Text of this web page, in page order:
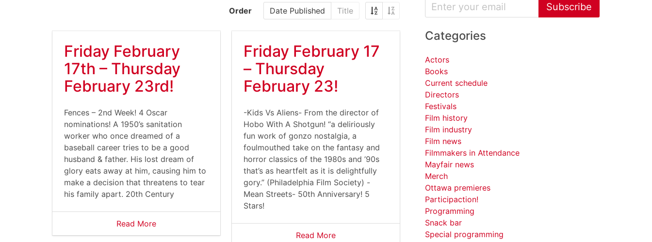
Order Date Published Title
Friday February
17th – Thursday
February 23rd!
Fences – 2nd Week! 4 Oscar
nominations! A 1950’s sanitation
worker who once dreamed of a
baseball career tries to be a good
husband & father. His lost dream of
glory eats away at him, causing him to
make a decision that threatens to tear
his family apart. 20th Century
Read More
Friday February 17
– Thursday
February 23!
-Kids Vs Aliens- From the director of
Hobo With A Shotgun! “a deliriously
fun work of gonzo nostalgia, a
foulmouthed take on the fantasy and
horror classics of the 1980s and ’90s
that’s as heartfelt as it is delightfully
gory.” (Philadelphia Film Society) -
Mean Streets- 50th Anniversary! 5
Stars!
Read More
Subscribe
Categories
Actors
Books
Current schedule
Directors
Festivals
Film history
Film industry
Film news
Filmmakers in Attendance
Mayfair news
Merch
Ottawa premieres
Participaction!
Programming
Snack bar
Special programming